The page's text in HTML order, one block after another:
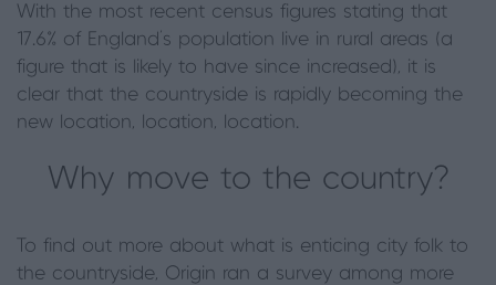
With the most recent census figures stating that
17.6% of England’s population live in rural areas (a
figure that is likely to have since increased), it is
clear that the countryside is rapidly becoming the
new location, location, location.
Why move to the country?
To find out more about what is enticing city folk to
the countryside, Origin ran a survey among more